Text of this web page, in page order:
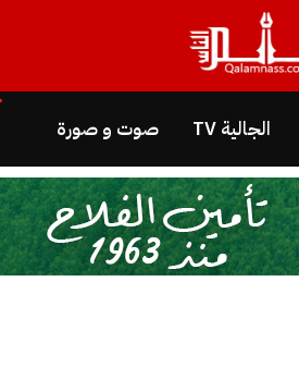
الجالية TV صوت و صورة